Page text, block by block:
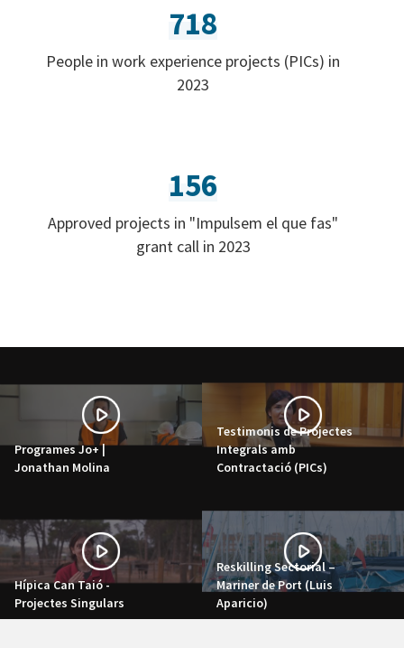
718
People in work experience projects (PICs) in
2023
156
Approved projects in "Impulsem el que fas"
grant call in 2023
Programes Jo+ |
Jonathan Molina
Testimonis de Projectes
Integrals amb
Contractació (PICs)
Hípica Can Taió -
Projectes Singulars
Reskilling Sectorial –
Mariner de Port (Luis
Aparicio)